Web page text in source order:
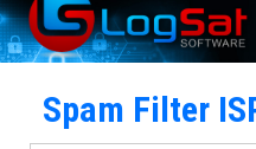
Spam Filter